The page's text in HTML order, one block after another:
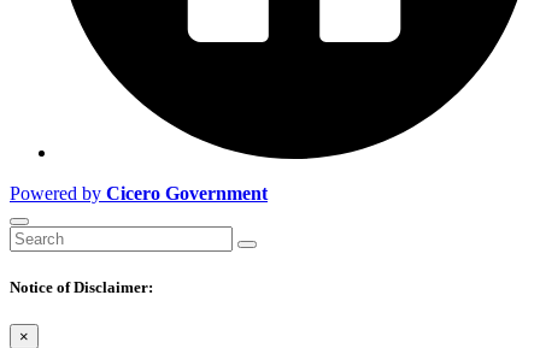
Powered by Cicero Government
Notice of Disclaimer:
×